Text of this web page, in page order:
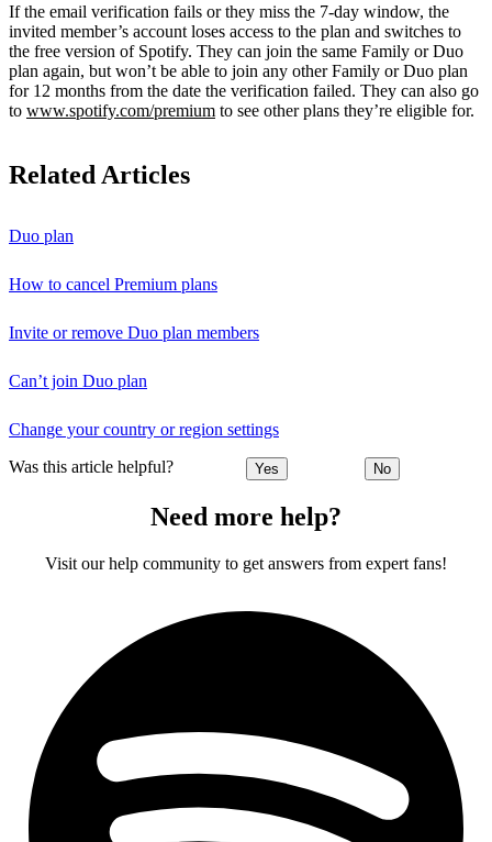
If the email verification fails or they miss the 7-day window, the
invited member’s account loses access to the plan and switches to
the free version of Spotify. They can join the same Family or Duo
plan again, but won’t be able to join any other Family or Duo plan
for 12 months from the date the verification failed. They can also go
to www.spotify.com/premium to see other plans they’re eligible for.
Related Articles
Duo plan
How to cancel Premium plans
Invite or remove Duo plan members
Can’t join Duo plan
Change your country or region settings
Was this article helpful? Yes No
Need more help?
Visit our help community to get answers from expert fans!